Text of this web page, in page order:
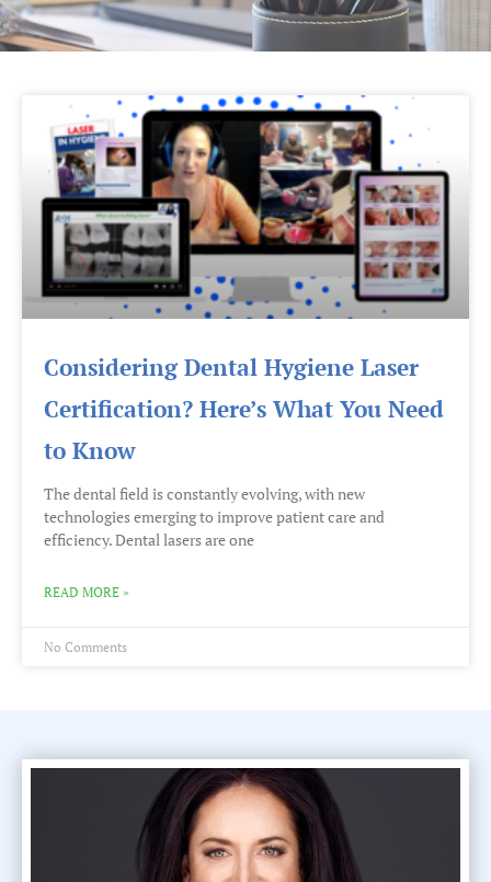
Considering Dental Hygiene Laser
Certification? Here’s What You Need
to Know
The dental field is constantly evolving, with new
technologies emerging to improve patient care and
efficiency. Dental lasers are one
READ MORE »
No Comments